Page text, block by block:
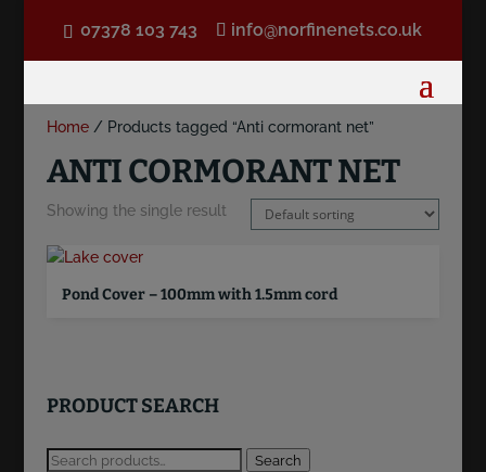
07378 103 743 info@norfinenets.co.uk
Home/ Products tagged “Anti cormorant net”
ANTI CORMORANT NET
Showing the single result
Pond Cover – 100mm with 1.5mm cord
PRODUCT SEARCH
Search